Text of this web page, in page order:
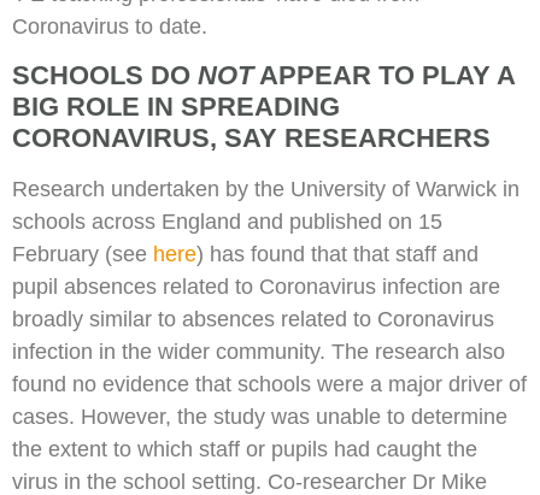
Coronavirus to date.
SCHOOLS DO NOTAPPEAR TO PLAY A
BIG ROLE IN SPREADING
CORONAVIRUS, SAY RESEARCHERS
Research undertaken by the University of Warwick in
schools across England and published on 15
February (see here) has found that that staff and
pupil absences related to Coronavirus infection are
broadly similar to absences related to Coronavirus
infection in the wider community. The research also
found no evidence that schools were a major driver of
cases. However, the study was unable to determine
the extent to which staff or pupils had caught the
virus in the school setting. Co-researcher Dr Mike